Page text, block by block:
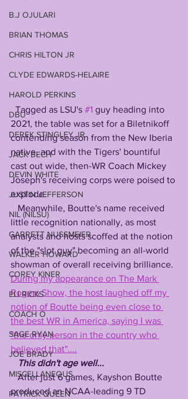
B.J OJULARI
BRIAN THOMAS
CHRIS HILTON JR
CLYDE EDWARDS-HELAIRE
HAROLD PERKINS
DBU
DEREK STINGLEY JR
JACK BECH
DEVIN WHITE
JUSTIN JEFFERSON
NIL (NILSU)
GARRETT NUSSMEIER
WALKER HOWARD
COREY KINER
ELI RICKS
COACH O
SAGE RYAN
JOE BRADY
MISCELLANEOUS
PATRICK QUEEN
  Tagged as LSU's
#1 guy heading into
2021, the table was set for a Biletnikoff
contending season from the New Iberia
native, and with the Tigers' bountiful
cast out wide, then-WR Coach Mickey
Joseph's receiving corps were poised to
explode.
little recognition nationally, as most
analysts and hosts scoffed at the notion
of the "slot guy" becoming an all-world
showman of overall receiving brilliance.
During my appearance on The Mark
Rogers Show, the host laughed off my
notion of Boutte being even close to
the best WR in America, saying I was
"the only person in the country who
believed that"....
This didn't age well...
   After just 6 games, Kayshon Boutte
produced an NCAA-leading 9 TD